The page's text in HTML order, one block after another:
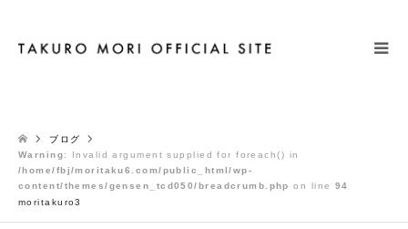
ブログ
Warning: Invalid argument supplied for foreach() in
/home/fbj/moritaku6.com/public_html/wp-
content/themes/gensen_tcd050/breadcrumb.php on line 94
moritakuro3